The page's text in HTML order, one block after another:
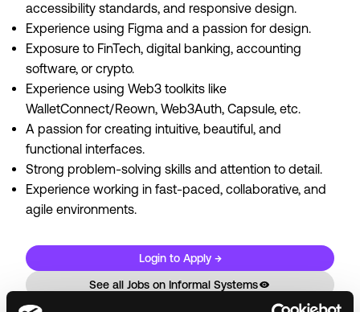
accessibility standards, and responsive design.
Experience using Figma and a passion for design.
Exposure to FinTech, digital banking, accounting
software, or crypto.
Experience using Web3 toolkits like
WalletConnect/Reown, Web3Auth, Capsule, etc.
A passion for creating intuitive, beautiful, and
functional interfaces.
Strong problem-solving skills and attention to detail.
Experience working in fast-paced, collaborative, and
agile environments.
Login to Apply →
See all Jobs on Informal Systems